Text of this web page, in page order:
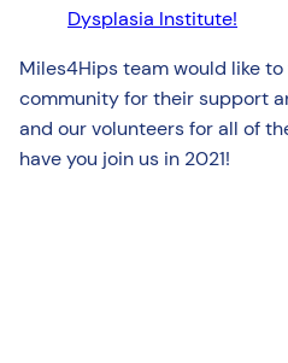
Dysplasia Institute!
Miles4Hips team would like
community for their support
and our volunteers for all of
have you join us in 2021!